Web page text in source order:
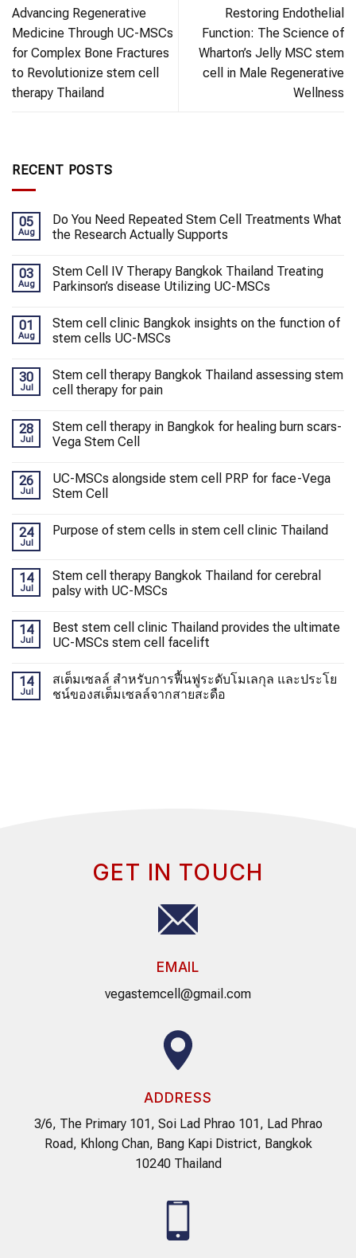
Advancing Regenerative
Medicine Through UC-MSCs
for Complex Bone Fractures
to Revolutionize stem cell
therapy Thailand
Restoring Endothelial
Function: The Science of
Wharton’s Jelly MSC stem
cell in Male Regenerative
Wellness
RECENT POSTS
05
Aug
Do You Need Repeated Stem Cell Treatments What
the Research Actually Supports
03
Aug
Stem Cell IV Therapy Bangkok Thailand Treating
Parkinson’s disease Utilizing UC-MSCs
01
Aug
Stem cell clinic Bangkok insights on the function of
stem cells UC-MSCs
30
Jul
Stem cell therapy Bangkok Thailand assessing stem
cell therapy for pain
28
Jul
Stem cell therapy in Bangkok for healing burn scars-
Vega Stem Cell
26
Jul
UC-MSCs alongside stem cell PRP for face-Vega
Stem Cell
24
Jul
Purpose of stem cells in stem cell clinic Thailand
14
Jul
Stem cell therapy Bangkok Thailand for cerebral
palsy with UC-MSCs
14
Jul
Best stem cell clinic Thailand provides the ultimate
UC-MSCs stem cell facelift
14
Jul
สเต็มเซลล์ สำหรับการฟื้นฟูระดับโมเลกุล และประโย
ชน์ของสเต็มเซลล์จากสายสะดือ
GET IN TOUCH
EMAIL
vegastemcell@gmail.com
ADDRESS
3/6, The Primary 101, Soi Lad Phrao 101, Lad Phrao
Road, Khlong Chan, Bang Kapi District, Bangkok
10240 Thailand